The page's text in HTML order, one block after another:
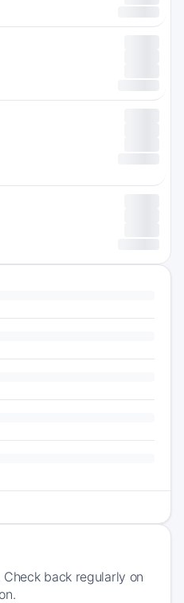
back regularly on